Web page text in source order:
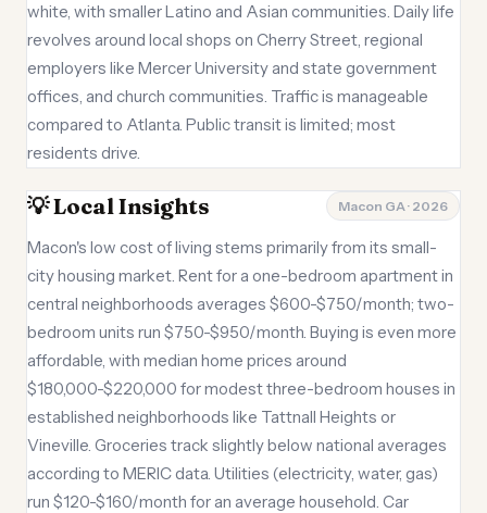
white, with smaller Latino and Asian communities. Daily life
revolves around local shops on Cherry Street, regional
employers like Mercer University and state government
offices, and church communities. Traffic is manageable
compared to Atlanta. Public transit is limited; most
residents drive.
💡 Local Insights Macon GA · 2026
Macon's low cost of living stems primarily from its small-
city housing market. Rent for a one-bedroom apartment in
central neighborhoods averages $600-$750/month; two-
bedroom units run $750-$950/month. Buying is even more
affordable, with median home prices around
$180,000-$220,000 for modest three-bedroom houses in
established neighborhoods like Tattnall Heights or
Vineville. Groceries track slightly below national averages
according to MERIC data. Utilities (electricity, water, gas)
run $120-$160/month for an average household. Car